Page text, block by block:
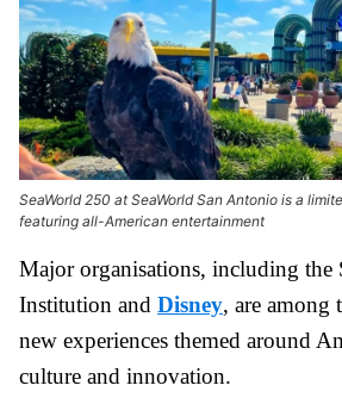
SeaWorld 250 at SeaWorld San Antonio is a
featuring all-American entertainment
Major organisations, including the
Institution and Disney, are among
new experiences themed around
culture and innovation.